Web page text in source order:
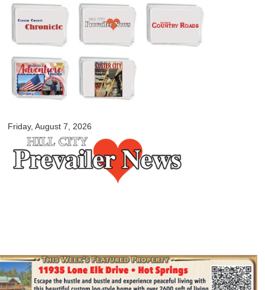
Skip to
main
content
Friday, August 7, 2026
myblackhillscountry.com